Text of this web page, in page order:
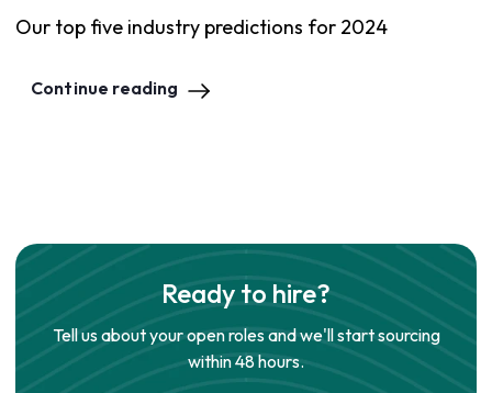
Our top five industry predictions for 2024
Continue reading
Ready to hire?
Tell us about your open roles and we'll start sourcing
within 48 hours.